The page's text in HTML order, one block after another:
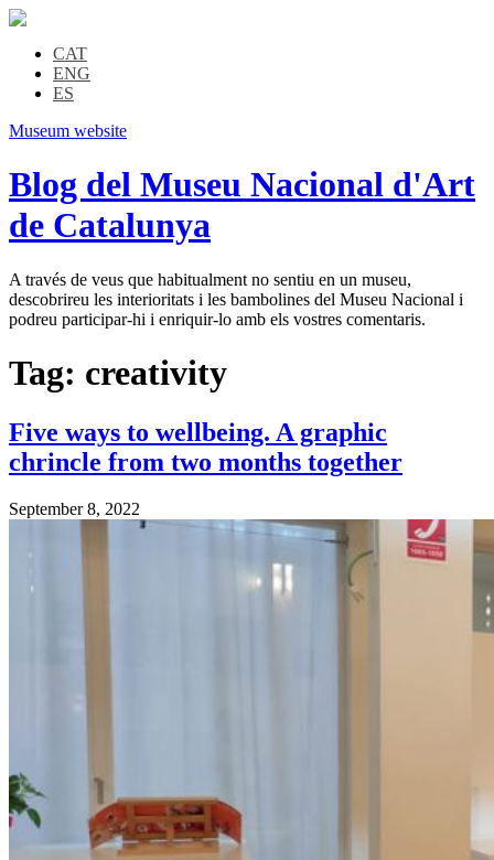
CAT
ENG
ES
Museum website
Blog del Museu Nacional d'Art
de Catalunya
A través de veus que habitualment no sentiu en un museu,
descobrireu les interioritats i les bambolines del Museu Nacional i
podreu participar-hi i enriquir-lo amb els vostres comentaris.
Tag: creativity
Five ways to wellbeing. A graphic
chrincle from two months together
September 8, 2022